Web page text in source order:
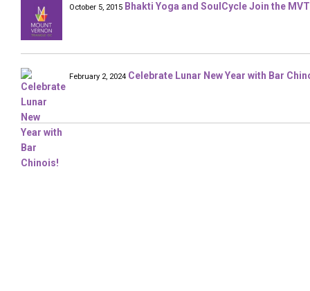
October 5, 2015 Bhakti Yoga and SoulCycle Join the MVT
February 2, 2024 Celebrate Lunar New Year with Bar